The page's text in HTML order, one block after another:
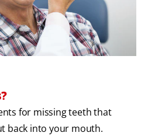
for missing teeth that
back into your mouth.